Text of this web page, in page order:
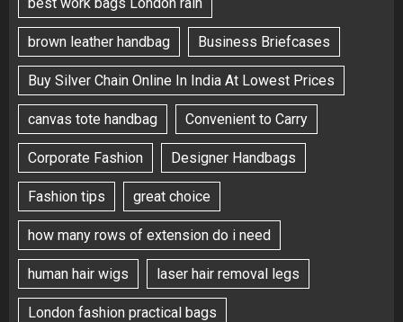
brown leather handbag Business Briefcases
Buy Silver Chain Online In India At Lowest Prices
canvas tote handbag Convenient to Carry
Corporate Fashion Designer Handbags
Fashion tips great choice
how many rows of extension do i need
human hair wigs laser hair removal legs
London fashion practical bags